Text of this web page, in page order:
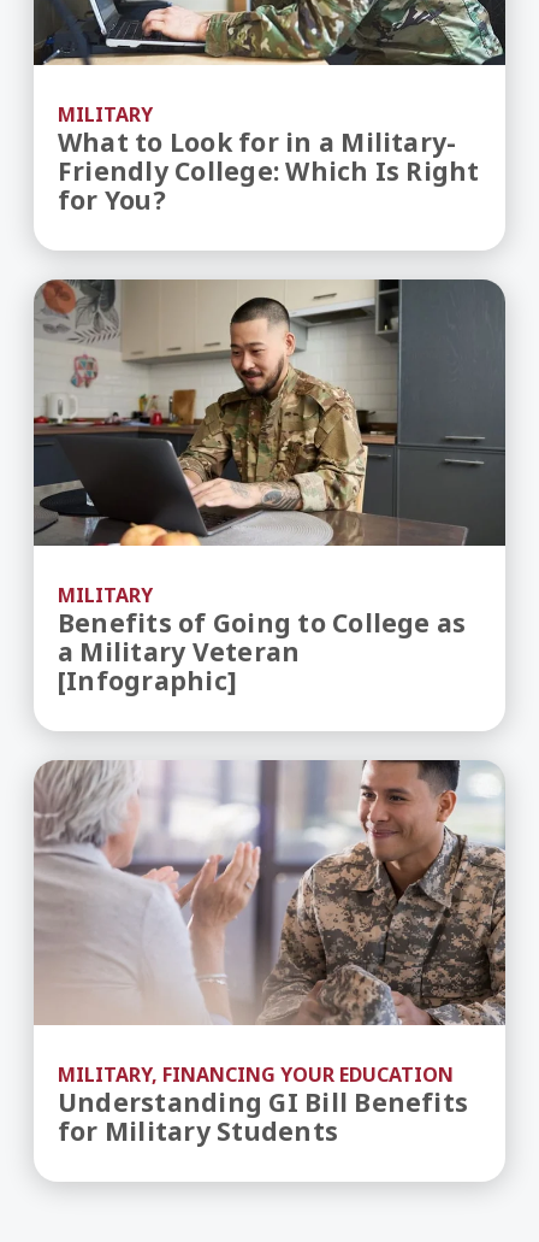
MILITARY
What to Look for in a Military-
Friendly College: Which Is Right
for You?
MILITARY
Benefits of Going to College as
a Military Veteran
[Infographic]
Benefits of Going to College as a Military
MILITARY, FINANCING YOUR EDUCATION
Understanding GI Bill Benefits
for Military Students
Understanding GI Bill Benefits for Military